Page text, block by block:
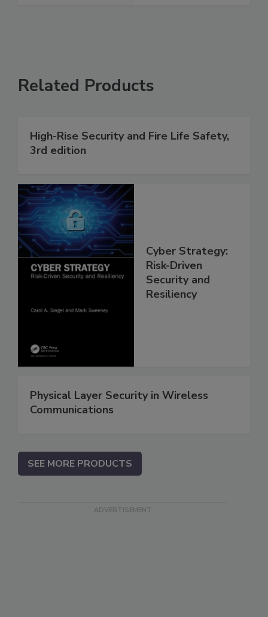
Related Products
High-Rise Security and Fire Life Safety,
3rd edition
Cyber Strategy:
Risk-Driven
Security and
Resiliency
Physical Layer Security in Wireless
Communications
SEE MORE PRODUCTS